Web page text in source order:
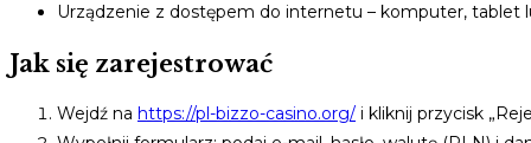
Urządzenie z dostępem do internetu – komputer, tablet
Jak się zarejestrować
Wejdź na https://pl-bizzo-casino.org/ i kliknij przycisk